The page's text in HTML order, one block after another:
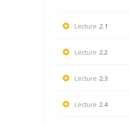
Lecture 2.1
Lecture 2.2
Lecture 2.3
Lecture 2.4